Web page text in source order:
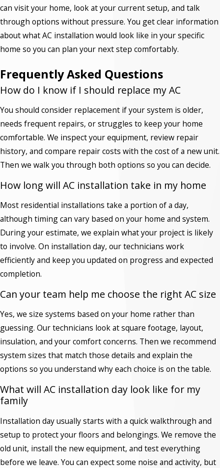
can visit your home, look at your current setup, and talk
through options without pressure. You get clear information
about what AC installation would look like in your specific
home so you can plan your next step comfortably.
Frequently Asked Questions
How do I know if I should replace my AC
You should consider replacement if your system is older,
needs frequent repairs, or struggles to keep your home
comfortable. We inspect your equipment, review repair
history, and compare repair costs with the cost of a new unit.
Then we walk you through both options so you can decide.
How long will AC installation take in my home
Most residential installations take a portion of a day,
although timing can vary based on your home and system.
During your estimate, we explain what your project is likely
to involve. On installation day, our technicians work
efficiently and keep you updated on progress and expected
completion.
Can your team help me choose the right AC size
Yes, we size systems based on your home rather than
guessing. Our technicians look at square footage, layout,
insulation, and your comfort concerns. Then we recommend
system sizes that match those details and explain the
options so you understand why each choice is on the table.
What will AC installation day look like for my
family
Installation day usually starts with a quick walkthrough and
setup to protect your floors and belongings. We remove the
old unit, install the new equipment, and test everything
before we leave. You can expect some noise and activity, but